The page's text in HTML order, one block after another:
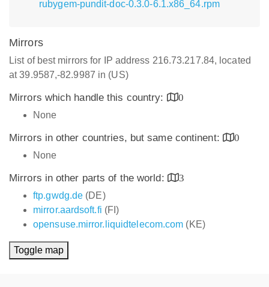
rubygem-pundit-doc-0.3.0-6.1.x86_64.rpm
Mirrors
List of best mirrors for IP address 216.73.217.84, located
at 39.9587,-82.9987 in (US)
Mirrors which handle this country:
0
None
Mirrors in other countries, but same continent:
0
None
Mirrors in other parts of the world:
3
ftp.gwdg.de (DE)
mirror.aardsoft.fi (FI)
opensuse.mirror.liquidtelecom.com (KE)
Toggle map